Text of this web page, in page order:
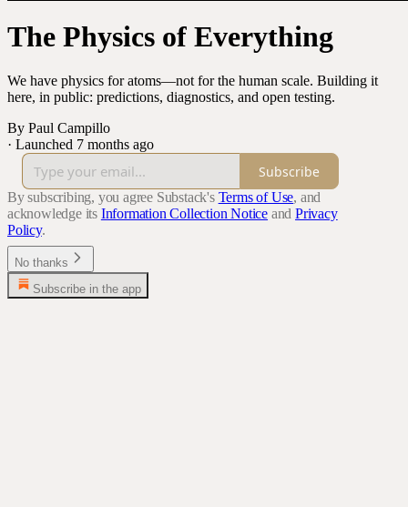
The Physics of Everything
We have physics for atoms—not for the human scale. Building it
here, in public: predictions, diagnostics, and open testing.
By Paul Campillo
· Launched 7 months ago
Subscribe
By subscribing, you agree Substack's Terms of Use, and
acknowledge its Information Collection Notice and Privacy
Policy.
No thanks
Subscribe in the app